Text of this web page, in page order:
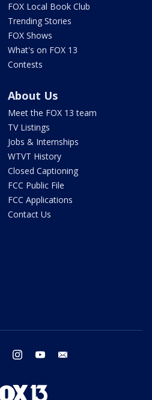
FOX Local Book Club
Trending Stories
FOX Shows
What's on FOX 13
Contests
About Us
Meet the FOX 13 team
TV Listings
Jobs & Internships
WTVT History
Closed Captioning
FCC Public File
FCC Applications
Contact Us
twitter instagram youtube